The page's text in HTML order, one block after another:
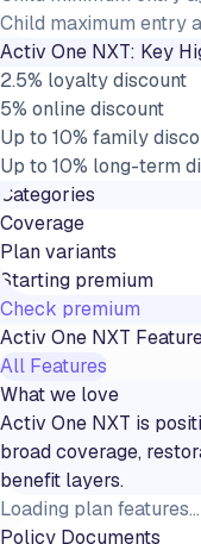
Child maximum entry
Activ One NXT: Key
2.5% loyalty discount
5% online discount
Up to 10% family
Up to 10% long-term
Categories
Coverage
Plan variants
Starting premium
Check premium
Activ One NXT
All Features
What we love
Activ One NXT is
broad coverage,
benefit layers.
Loading plan features...
Policy Documents